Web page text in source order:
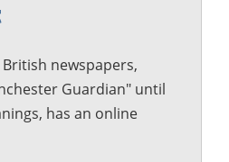
newspapers,
Guardian" until
has an online